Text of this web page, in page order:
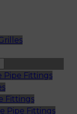
Pipe Fittings
Fittings
Pipe Fittings